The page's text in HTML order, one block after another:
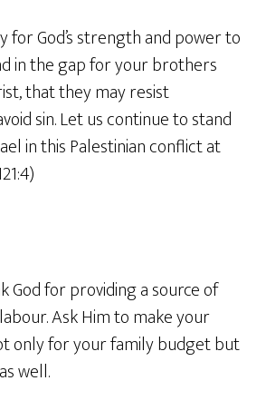
for God’s strength and power to
in the gap for your brothers
that they may resist
sin. Let us continue to stand
in this Palestinian conflict at
God for providing a source of
Ask Him to make your
only for your family budget but
well.